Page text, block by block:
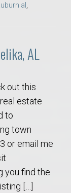
al
AL
out this
estate
to
town
or email me
you find the
[…]